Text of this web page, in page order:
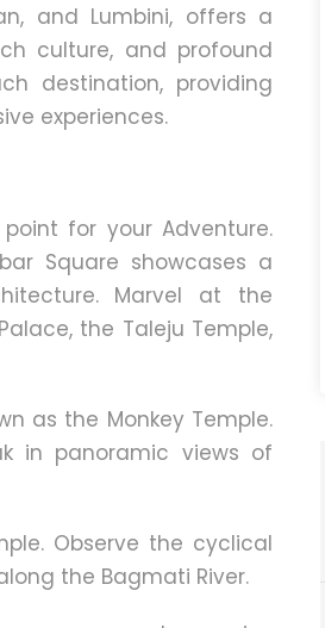
and Lumbini, offers a
culture, and profound
destination, providing
experiences.
for your Adventure.
Square showcases a
Marvel at the
the Taleju Temple,
as the Monkey Temple.
in panoramic views of
Observe the cyclical
the Bagmati River.